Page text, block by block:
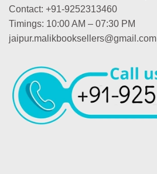
Contact: +91-9252313460
Timings: 10:00 AM – 07:30 PM
jaipur.malikbooksellers@gmail.com